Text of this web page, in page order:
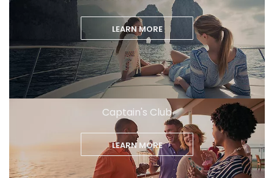
LEARN MORE
Captain's Club
LEARN MORE